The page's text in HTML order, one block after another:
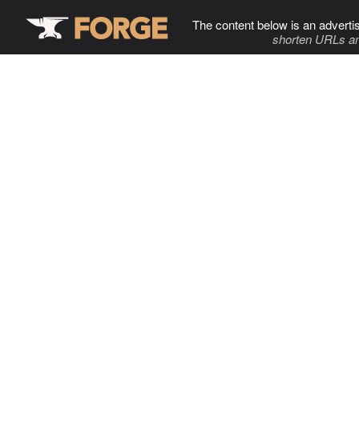
The content below is an
shorten URLs